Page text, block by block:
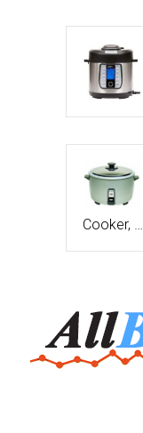
Cooker, …